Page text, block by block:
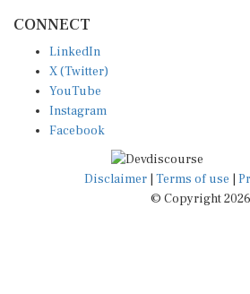
X (Twitter)
YouTube
Instagram
Facebook
Disclaimer|Terms of use
© Copyright 2026